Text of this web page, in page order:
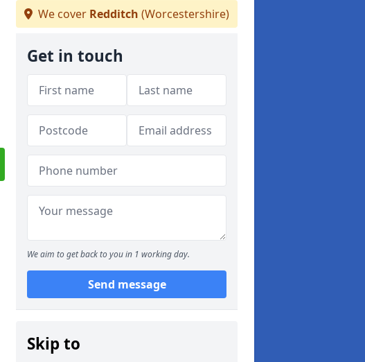
We cover Redditch (Worcestershire)
Get in touch
We aim to get back to you in 1 working day.
Send message
Skip to